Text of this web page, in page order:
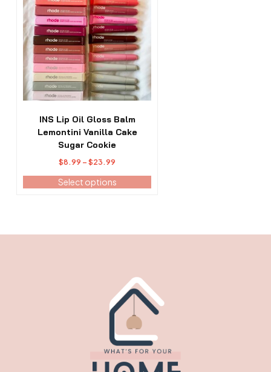
INS Lip Oil Gloss Balm
Lemontini Vanilla Cake
Sugar Cookie
$8.99 – $23.99
range:
$8.99
Select options
has
multiple
variants.
The
options
may
be
chosen
product